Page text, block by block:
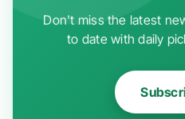
Don't miss the latest
to date with daily